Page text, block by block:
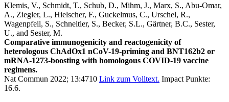
Klemis, V., Schmidt, T., Schub, D., Mihm, J., Marx, S., Abu-Omar,
A., Ziegler, L., Hielscher, F., Guckelmus, C., Urschel, R.,
Wagenpfeil, S., Schneitler, S., Becker, S.L., Gärtner, B.C., Sester,
U., and Sester, M.
Comparative immunogenicity and reactogenicity of
heterologous ChAdOx1 nCoV-19-priming and BNT162b2 or
mRNA-1273-boosting with homologous COVID-19 vaccine
regimens.
Nat Commun 2022; 13:4710 Link zum Volltext. Impact Punkte:
16.6.